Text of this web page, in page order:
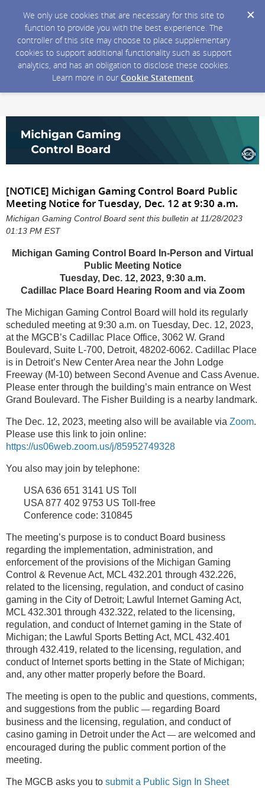
We only use cookies that are necessary for this site to
function to provide you with the best experience. The
controller of this site may choose to place supplementary
cookies to support additional functionality such as support
analytics, and has an obligation to disclose these cookies.
Learn more in our Cookie Statement.
[NOTICE] Michigan Gaming Control Board Public
Meeting Notice for Tuesday, Dec. 12 at 9:30 a.m.
Michigan Gaming Control Board sent this bulletin at 11/28/2023
01:13 PM EST
Michigan Gaming Control Board In-Person and Virtual
Public Meeting Notice
Tuesday, Dec. 12, 2023, 9:30 a.m.
Cadillac Place Board Hearing Room and via Zoom
The Michigan Gaming Control Board will hold its regularly
scheduled meeting at 9:30 a.m. on Tuesday, Dec. 12, 2023,
at the MGCB’s Cadillac Place Office, 3062 W. Grand
Boulevard, Suite L-700, Detroit, 48202-6062. Cadillac Place
is in Detroit’s New Center Area near the John Lodge
Freeway (M-10) between Second Avenue and Cass Avenue.
Please enter through the building’s main entrance on West
Grand Boulevard. The Fisher Building is a nearby landmark.
The Dec. 12, 2023, meeting also will be available via Zoom.
Please use this link to join online:
https://us06web.zoom.us/j/85952749328
You also may join by telephone:
USA 636 651 3141 US Toll
USA 877 402 9753 US Toll-free
Conference code: 310845
The meeting’s purpose is to conduct Board business
regarding the implementation, administration, and
enforcement of the provisions of the Michigan Gaming
Control & Revenue Act, MCL 432.201 through 432.226,
related to the licensing, regulation, and conduct of casino
gaming in the City of Detroit; Lawful Internet Gaming Act,
MCL 432.301 through 432.322, related to the licensing,
regulation, and conduct of Internet gaming in the State of
Michigan; the Lawful Sports Betting Act, MCL 432.401
through 432.419, related to the licensing, regulation, and
conduct of Internet sports betting in the State of Michigan;
and, any other matter properly before the Board.
The meeting is open to the public and questions, comments,
and suggestions from the public — regarding Board
business and the licensing, regulation, and conduct of
casino gaming in Detroit under the Act— are welcomed and
encouraged during the public comment portion of the
meeting.
The MGCB asks you to submit a Public Sign In Sheet